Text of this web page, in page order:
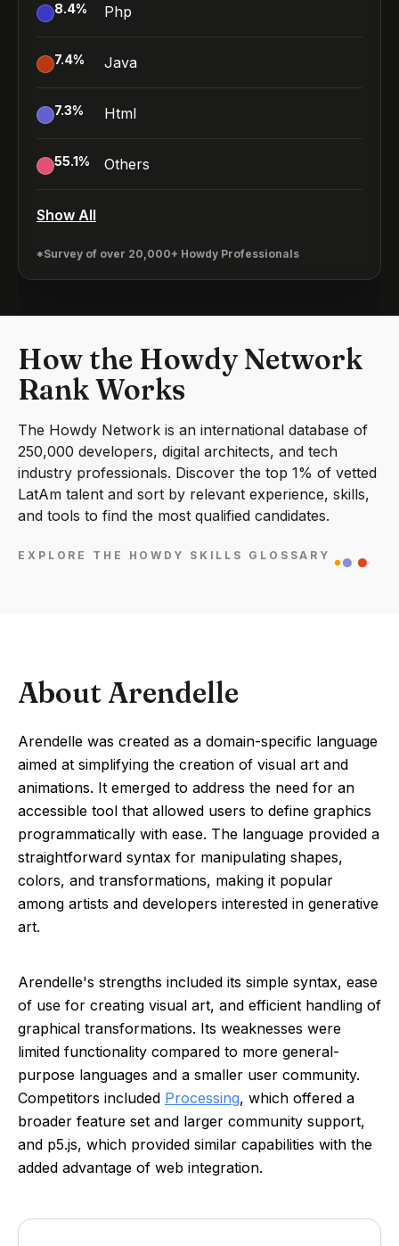
8.4% Php
7.4% Java
7.3% Html
55.1% Others
Show All
*Survey of over 20,000+ Howdy Professionals
How the Howdy Network
Rank Works
The Howdy Network is an international database of
250,000 developers, digital architects, and tech
industry professionals. Discover the top 1% of vetted
LatAm talent and sort by relevant experience, skills,
and tools to find the most qualified candidates.
EXPLORE THE HOWDY SKILLS GLOSSARY
About Arendelle
Arendelle was created as a domain-specific language
aimed at simplifying the creation of visual art and
animations. It emerged to address the need for an
accessible tool that allowed users to define graphics
programmatically with ease. The language provided a
straightforward syntax for manipulating shapes,
colors, and transformations, making it popular
among artists and developers interested in generative
art.
Arendelle's strengths included its simple syntax, ease
of use for creating visual art, and efficient handling of
graphical transformations. Its weaknesses were
limited functionality compared to more general-
purpose languages and a smaller user community.
Competitors included Processing, which offered a
broader feature set and larger community support,
and p5.js, which provided similar capabilities with the
added advantage of web integration.